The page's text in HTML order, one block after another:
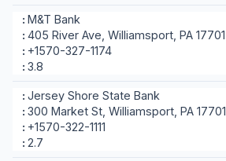
M&T Bank
405 River Ave, Williamsport, PA 17701
+1570-327-1174
3.8
Jersey Shore State Bank
300 Market St, Williamsport, PA 17701
+1570-322-1111
2.7